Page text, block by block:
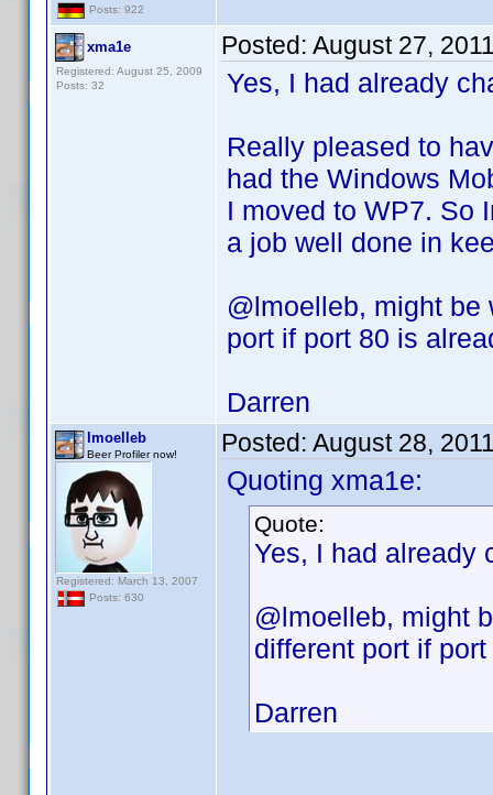
Posts: 922
xma1e
Registered: August 25, 2009
Posts: 32
Posted: August 27,
Yes, I had already
Really pleased to
had the Windows
I moved to WP7. So
a job well done in
@lmoelleb, might
port if port 80 is
Darren
lmoelleb
Beer Profiler now!
Registered: March 13, 2007
Posts: 630
Posted: August 28,
Quoting xma1e:
Quote:
Yes, I had already
@lmoelleb, might
different port if
Darren